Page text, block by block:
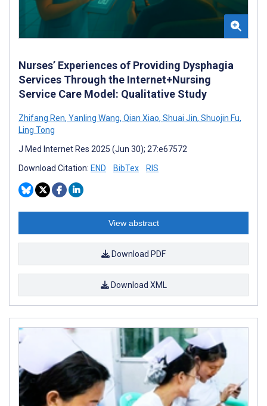
Nurses’ Experiences of Providing Dysphagia
Services Through the Internet+Nursing
Service Care Model: Qualitative Study
Zhifang Ren, Yanling Wang, Qian Xiao, Shuai Jin, Shuojin Fu,
Ling Tong
J Med Internet Res 2025 (Jun 30); 27:e67572
Download Citation: END BibTex RIS
View abstract
Download PDF
Download XML